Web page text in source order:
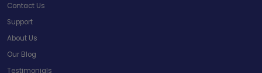
Contact Us
Support
About Us
Our Blog
Testimonials